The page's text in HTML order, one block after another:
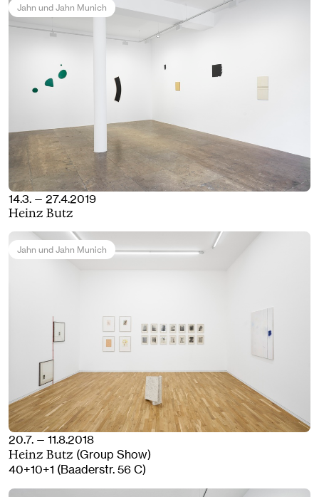
Jahn und Jahn Munich
14.3. — 27.4.2019
Heinz Butz
Jahn und Jahn Munich
20.7. — 11.8.2018
Heinz Butz (Group Show)
40+10+1 (Baaderstr. 56 C)